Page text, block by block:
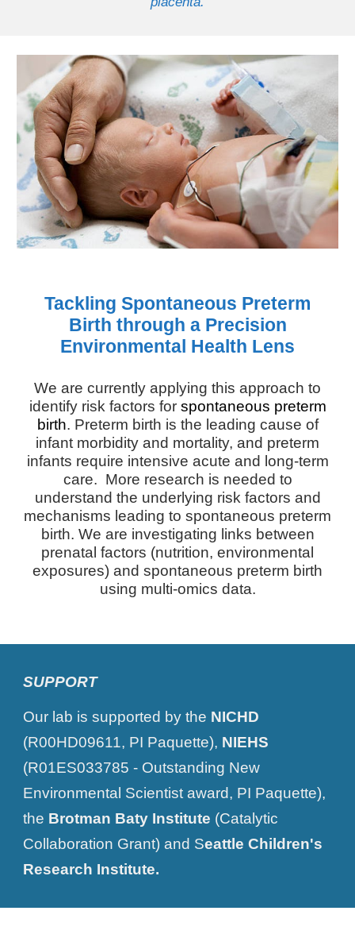
Tackling Spontaneous Preterm
Birth through a Precision
Environmental Health Lens
We are currently applying this approach to
identify risk factors for spontaneous preterm
birth. Preterm birth is the leading cause of
infant morbidity and mortality, and preterm
infants require intensive acute and long-term
care. More research is needed to
understand the underlying risk factors and
mechanisms leading to spontaneous preterm
birth. We are investigating links between
prenatal factors (nutrition, environmental
exposures) and spontaneous preterm birth
using multi-omics data.
SUPPORT
Our lab is supported by the NICHD
(R00HD09611, PI Paquette), NIEHS
(R01ES033785 - Outstanding New
Environmental Scientist award, PI Paquette),
the Brotman Baty Institute (Catalytic
Collaboration Grant) and Seattle Children's
Research Institute.